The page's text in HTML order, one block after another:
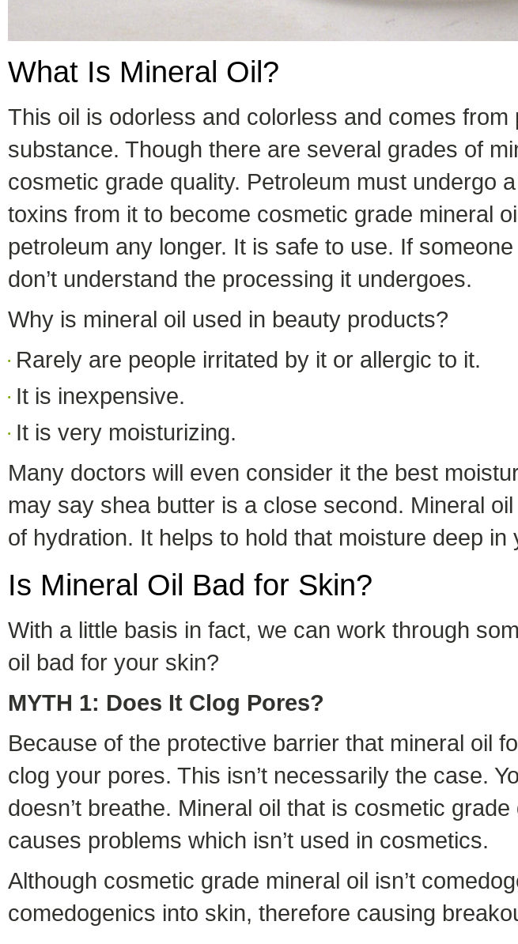
What Is Mineral Oil?
This oil is odorless and colorless and comes
substance. Though there are several grades of
cosmetic grade quality. Petroleum must undergo
toxins from it to become cosmetic grade mineral
petroleum any longer. It is safe to use. If
don’t understand the processing it undergoes.
Why is mineral oil used in beauty products?
Rarely are people irritated by it or allergic to it.
It is inexpensive.
It is very moisturizing.
Many doctors will even consider it the best
may say shea butter is a close second. Mineral
of hydration. It helps to hold that moisture deep
Is Mineral Oil Bad for Skin?
With a little basis in fact, we can work through
oil bad for your skin?
MYTH 1: Does It Clog Pores?
Because of the protective barrier that mineral oil
clog your pores. This isn’t necessarily the case.
doesn’t breathe. Mineral oil that is cosmetic
causes problems which isn’t used in cosmetics.
Although cosmetic grade mineral oil isn’t
comedogenics into skin, therefore causing